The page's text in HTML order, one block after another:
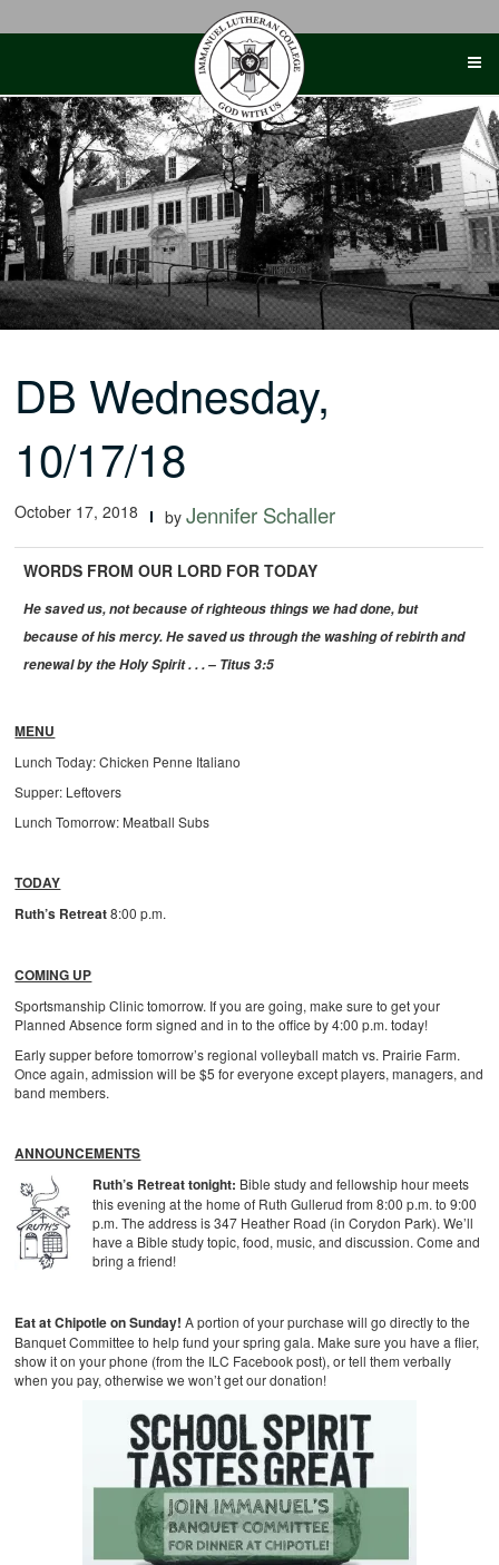
DB Wednesday,
10/17/18
October 17, 2018 byJennifer Schaller
WORDS FROM OUR LORD FOR TODAY
He saved us, not because of righteous things we had done, but
because of his mercy. He saved us through the washing of rebirth and
renewal by the Holy Spirit . . . – Titus 3:5
MENU
Lunch Today: Chicken Penne Italiano
Supper: Leftovers
Lunch Tomorrow: Meatball Subs
TODAY
Ruth’s Retreat8:00 p.m.
COMING UP
Sportsmanship Clinic tomorrow. If you are going, make sure to get your
Planned Absence form signed and in to the office by 4:00 p.m. today!
Early supper before tomorrow’s regional volleyball match vs. Prairie Farm.
Once again, admission will be $5 for everyone except players, managers, and
band members.
ANNOUNCEMENTS
Ruth’s Retreat tonight: Bible study and fellowship hour meets
this evening at the home of Ruth Gullerud from 8:00 p.m. to 9:00
p.m. The address is 347 Heather Road (in Corydon Park). We’ll
have a Bible study topic, food, music, and discussion. Come and
bring a friend!
Eat at Chipotle on Sunday! A portion of your purchase will go directly to the
Banquet Committee to help fund your spring gala. Make sure you have a flier,
show it on your phone (from the ILC Facebook post), or tell them verbally
when you pay, otherwise we won’t get our donation!